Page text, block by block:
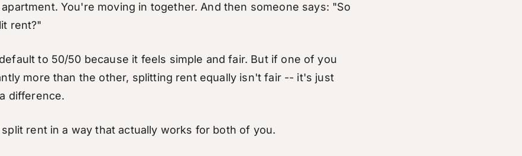
You're moving in together. And then someone says: "So
rent?"
to 50/50 because it feels simple and fair. But if one of you
more than the other, splitting rent equally isn't fair -- it's just
difference.
rent in a way that actually works for both of you.